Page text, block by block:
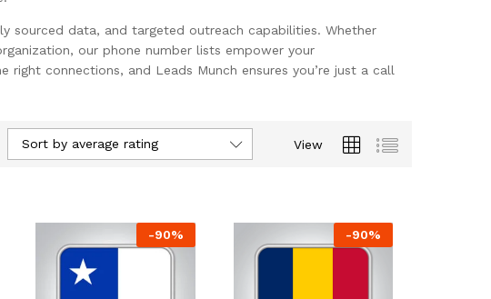
sourced data, and targeted outreach capabilities. Whether
our phone number lists empower your
connections, and Leads Munch ensures you’re just a call
View
Sort by average rating
-90% -90%